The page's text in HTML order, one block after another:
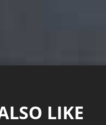
LIKE